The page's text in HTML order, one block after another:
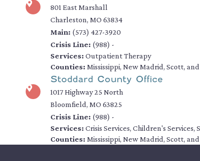
801 East Marshall
Charleston, MO 63834
Main: (573) 427-3920
Crisis Line: (988) -
Services: Outpatient Therapy
Counties: Mississippi, New Madrid, Scott,
Stoddard County Office
1017 Highway 25 North
Bloomfield, MO 63825
Crisis Line: (988) -
Services: Crisis Services, Children's
Counties: Mississippi, New Madrid, Scott,